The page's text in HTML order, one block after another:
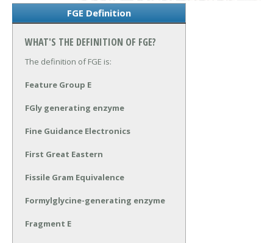
FGE Definition
WHAT'S THE DEFINITION OF FGE?
The definition of FGE is:
Feature Group E
FGly generating enzyme
Fine Guidance Electronics
First Great Eastern
Fissile Gram Equivalence
Formylglycine-generating enzyme
Fragment E